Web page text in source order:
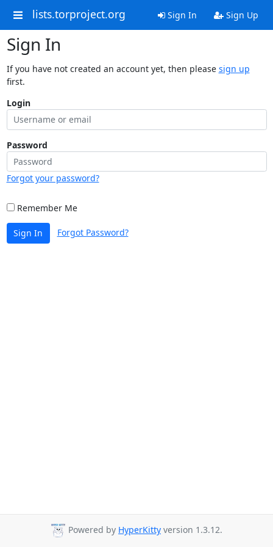
lists.torproject.org Sign In Sign Up
Sign In
If you have not created an account yet, then please sign up
first.
Login
Password
Forgot your password?
Remember Me
Sign In Forgot Password?
Powered by HyperKitty version 1.3.12.